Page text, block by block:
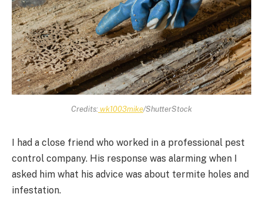
Credits: wk1003mike/ShutterStock
I had a close friend who worked in a professional pest
control company. His response was alarming when I
asked him what his advice was about termite holes and
infestation.